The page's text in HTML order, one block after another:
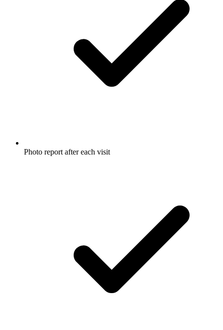
Photo report after each visit